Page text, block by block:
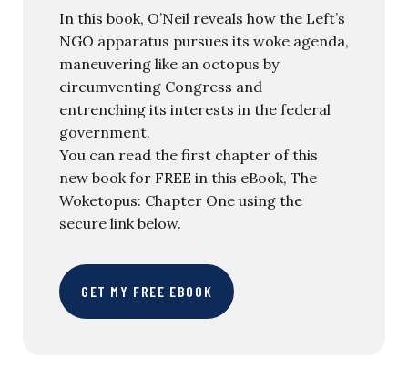
In this book, O’Neil reveals how the Left’s
NGO apparatus pursues its woke agenda,
maneuvering like an octopus by
circumventing Congress and
entrenching its interests in the federal
government.
You can read the first chapter of this
new book for FREE in this eBook, The
Woketopus: Chapter One using the
secure link below.
GET MY FREE EBOOK